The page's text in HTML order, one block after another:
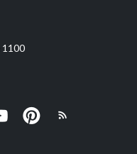
1100